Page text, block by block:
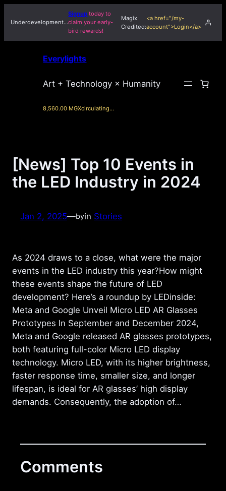
toUnderdevelopment…
Signup today to
claim your early-
bird rewards!
Magix
Credited:
<a href="/my-
account">Login</a>
Everylights
Art + Technology × Humanity
8,560.00 MGXcirculating…
[News] Top 10 Events in
the LED Industry in 2024
Jan 2, 2025—byin Stories
As 2024 draws to a close, what were the major
events in the LED industry this year?How might
these events shape the future of LED
development? Here’s a roundup by LEDinside:
Meta and Google Unveil Micro LED AR Glasses
Prototypes In September and December 2024,
Meta and Google released AR glasses prototypes,
both featuring full-color Micro LED display
technology. Micro LED, with its higher brightness,
faster response time, smaller size, and longer
lifespan, is ideal for AR glasses’ high display
demands. Consequently, the adoption of…
Comments